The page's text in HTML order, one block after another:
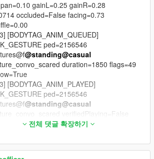
and upgrades in LIVING CITY
four chained live AI sessions every
hosts across 26 supported stations,
roll warning with N to skip the entire break,
gainL=0.25 gainR=0.28
occluded=False facing=0.73
[BODYTAG_ANIM_QUEUED]
ped=2156546
@standing@casual
duration=1850 flags=49
[BODYTAG_ANIM_PLAYED]
ped=2156546
@standing@casual
verifiedPlaying=False
[SPATIAL_AUDIO] speaker=2156546
0.36 gainL=0.29 gainR=0.20
전체 댓글 확장하기